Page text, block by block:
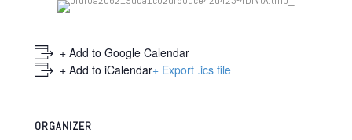
+ Add to Google Calendar
+ Add to iCalendar+ Export .ics file
ORGANIZER